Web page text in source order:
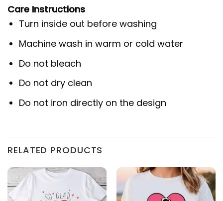
Care Instructions
Turn inside out before washing
Machine wash in warm or cold water
Do not bleach
Do not dry clean
Do not iron directly on the design
RELATED PRODUCTS